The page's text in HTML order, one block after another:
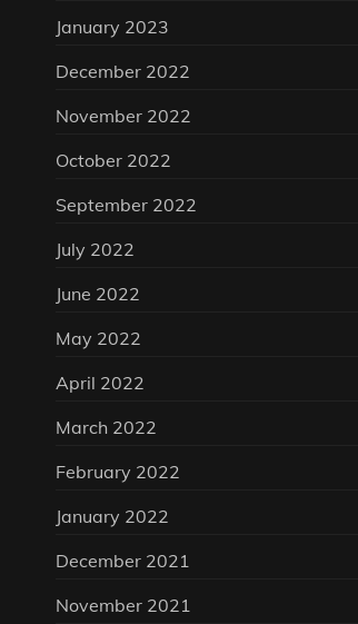
January 2023
December 2022
November 2022
October 2022
September 2022
July 2022
June 2022
May 2022
April 2022
March 2022
February 2022
January 2022
December 2021
November 2021